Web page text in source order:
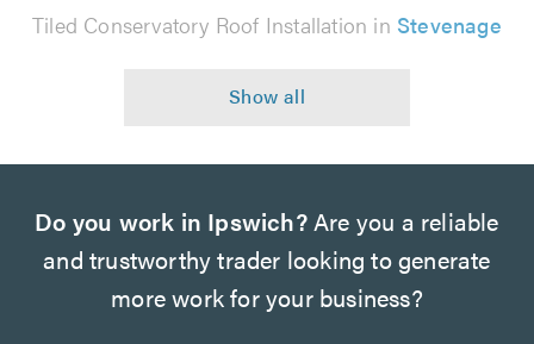
Tiled Conservatory Roof Installation in Stevenage
Do you work in Ipswich?Are you a reliable
and trustworthy trader looking to generate
more work for your business?